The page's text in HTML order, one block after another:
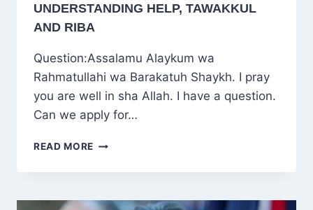
UNDERSTANDING HELP, TAWAKKUL
AND RIBA
Question:Assalamu Alaykum wa
Rahmatullahi wa Barakatuh Shaykh. I pray
you are well in sha Allah. I have a question.
Can we apply for…
READ MORE IS
AND
LOANS